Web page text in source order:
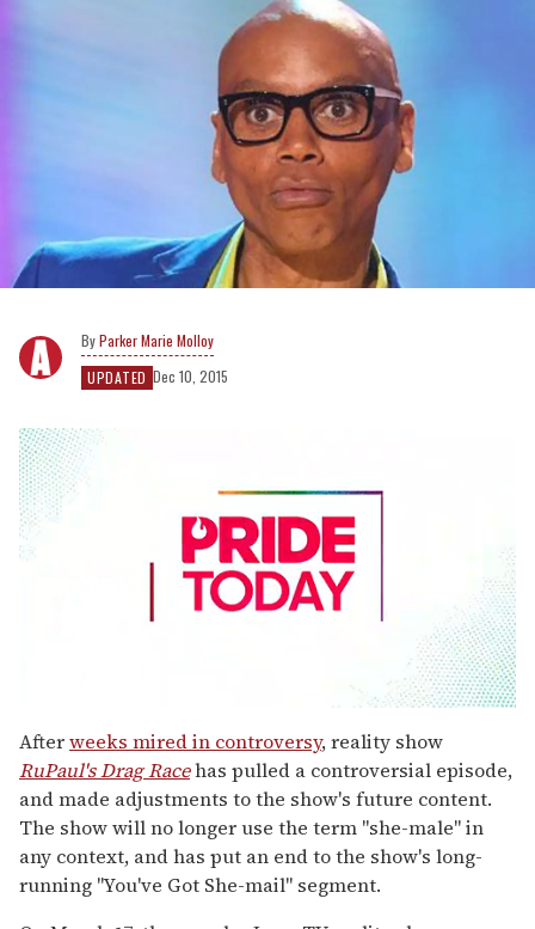
Parker Marie Molloy
UPDATED Dec 10, 2015
seconds
of
2
minutes,
13
seconds
Afterweeks mired in controversy, reality show
RuPaul's Drag Racehas pulled a controversial episode,
and made adjustments to the show's future content.
The show will no longer use the term "she-male" in
any context, and has put an end to the show's long-
running "You've Got She-mail" segment.